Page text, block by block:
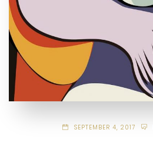
SEPTEMBER 4, 2017